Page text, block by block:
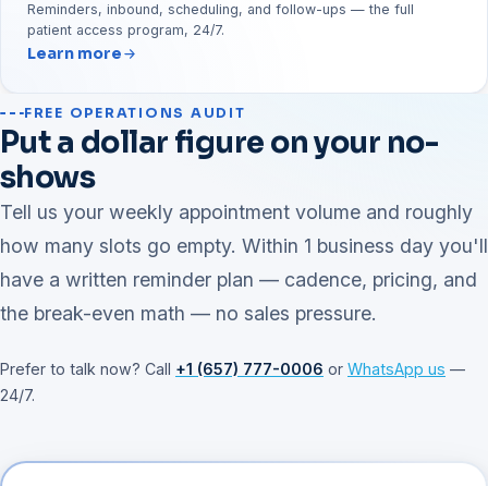
Reminders, inbound, scheduling, and follow-ups — the full
patient access program, 24/7.
Learn more
FREE OPERATIONS AUDIT
Put a dollar figure on your no-
shows
Tell us your weekly appointment volume and roughly
how many slots go empty. Within 1 business day you'll
have a written reminder plan — cadence, pricing, and
the break-even math — no sales pressure.
Prefer to talk now? Call +1 (657) 777-0006 or WhatsApp us —
24/7.